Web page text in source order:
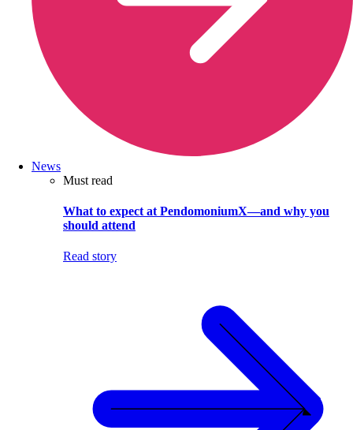
News
Must read
What to expect at PendomoniumX—and why you
should attend
Read story